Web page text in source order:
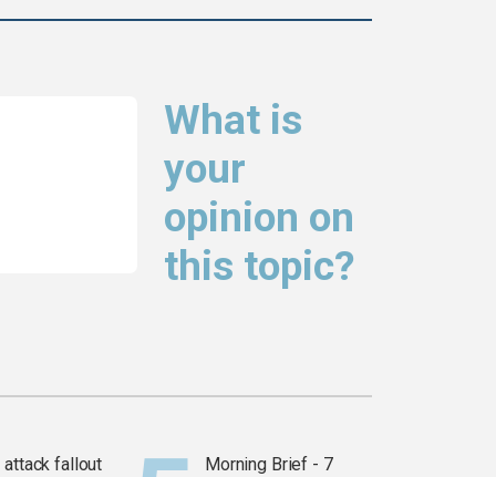
What is
your
opinion on
this topic?
attack fallout
Morning Brief - 7